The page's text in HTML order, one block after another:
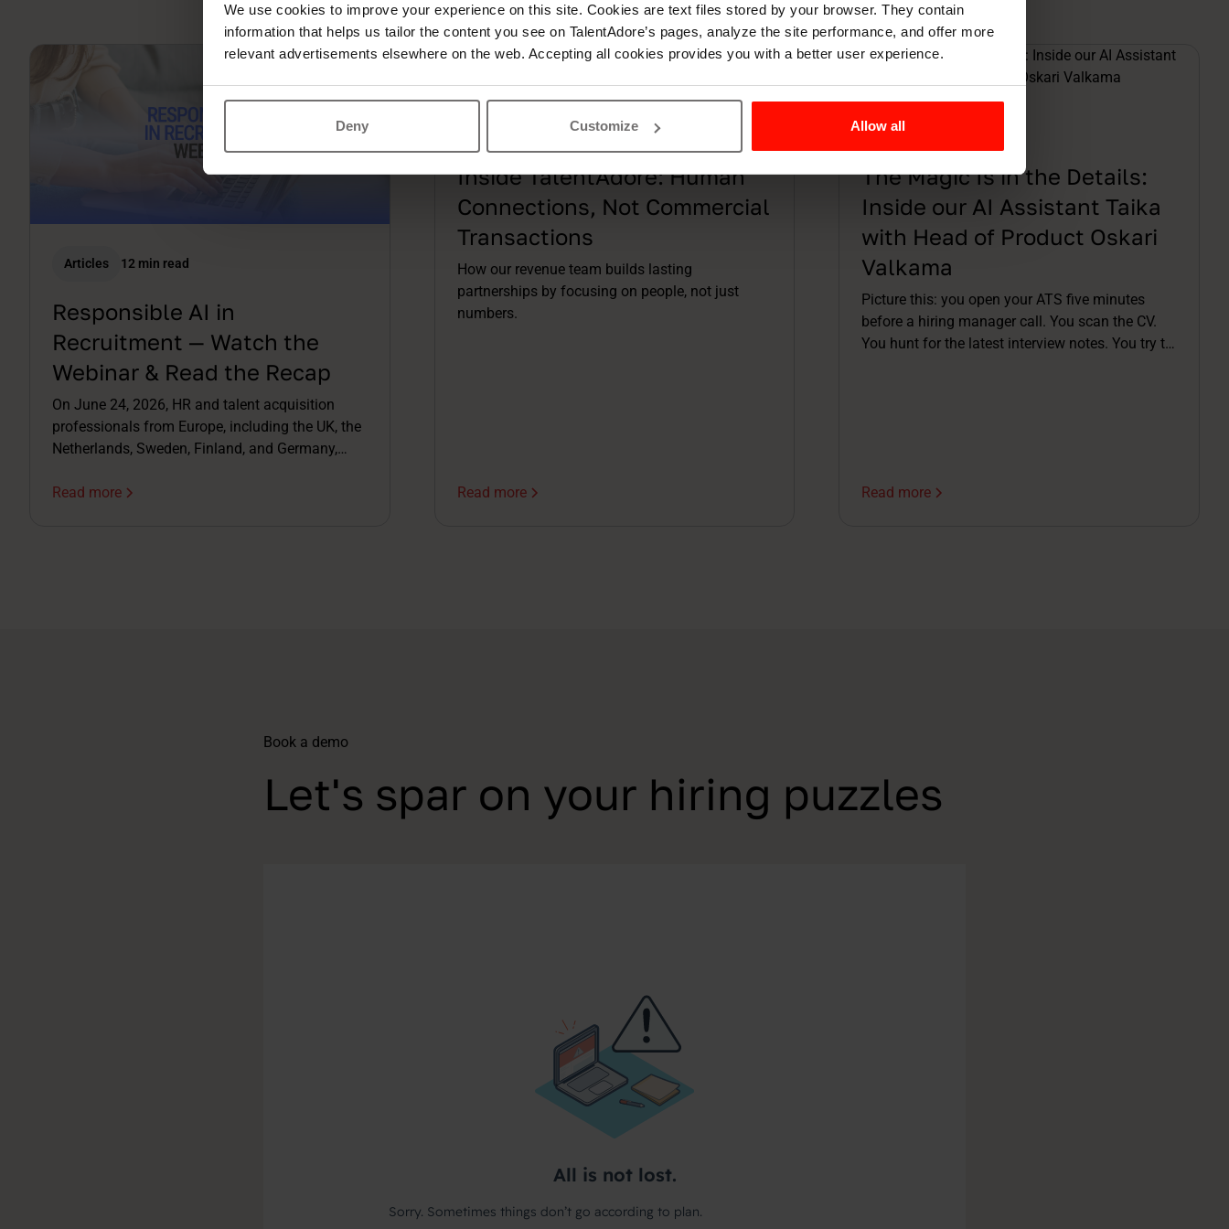
We use cookies to improve your experience on this site. Cookies are text files stored by your browser. They contain
information that helps us tailor the content you see on TalentAdore’s pages, analyze the site performance, and offer more
relevant advertisements elsewhere on the web. Accepting all cookies provides you with a better user experience.
Deny Customize Allow all
Articles 12 min read
Responsible AI in
Recruitment — Watch the
Webinar & Read the Recap
On June 24, 2026, HR and talent acquisition
professionals from Europe, including the UK, the
Netherlands, Sweden, Finland, and Germany,
Not just the exciting bits – the complicated ones
Read more
9 min read
Inside TalentAdore: Human
Connections, Not Commercial
Transactions
How our revenue team builds lasting
partnerships by focusing on people, not just
numbers.
Read more
Articles
The Magic Is in the Details:
Inside our AI Assistant Taika
with Head of Product Oskari
Valkama
Picture this: you open your ATS five minutes
before a hiring manager call. You scan the CV.
You hunt for the latest interview notes. You try to
Read more
Book a demo
Let's spar on your hiring puzzles